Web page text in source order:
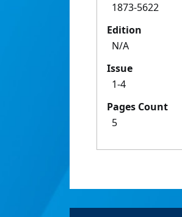
1873-5622
Edition
N/A
Issue
1-4
Pages Count
5